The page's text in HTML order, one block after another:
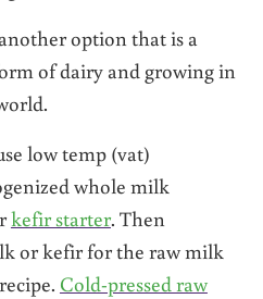
option that is a
of dairy and growing in
low temp (vat)
whole milk
kefir starter. Then
or kefir for the raw milk
Cold-pressed raw